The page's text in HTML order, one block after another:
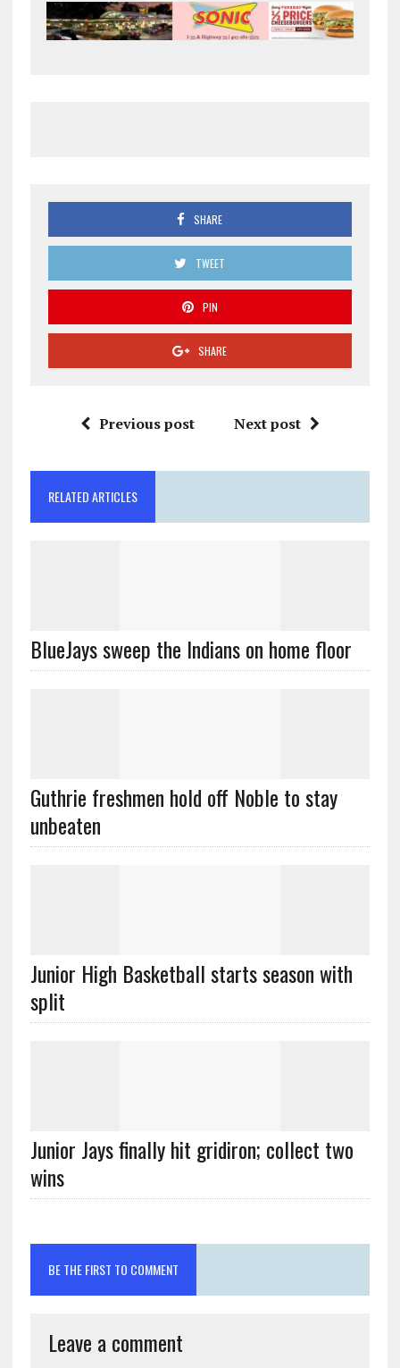
SHARE
TWEET
PIN
SHARE
Previous post Next post
RELATED ARTICLES
BlueJays sweep the Indians on home floor
Guthrie freshmen hold off Noble to stay
unbeaten
Junior High Basketball starts season with
split
Junior Jays finally hit gridiron; collect two
wins
BE THE FIRST TO COMMENT
Leave a comment